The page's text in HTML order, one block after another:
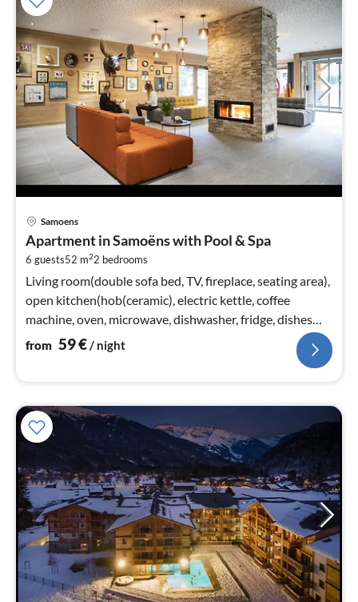
Samoens
Apartment in Samoëns with Pool & Spa
6 guests52 m22 bedrooms
Living room(double sofa bed, TV, fireplace, seating area),
open kitchen(hob(ceramic), electric kettle, coffee
machine, oven, microwave, dishwasher, fridge, dishes
and cutlery)
from 59€/ night